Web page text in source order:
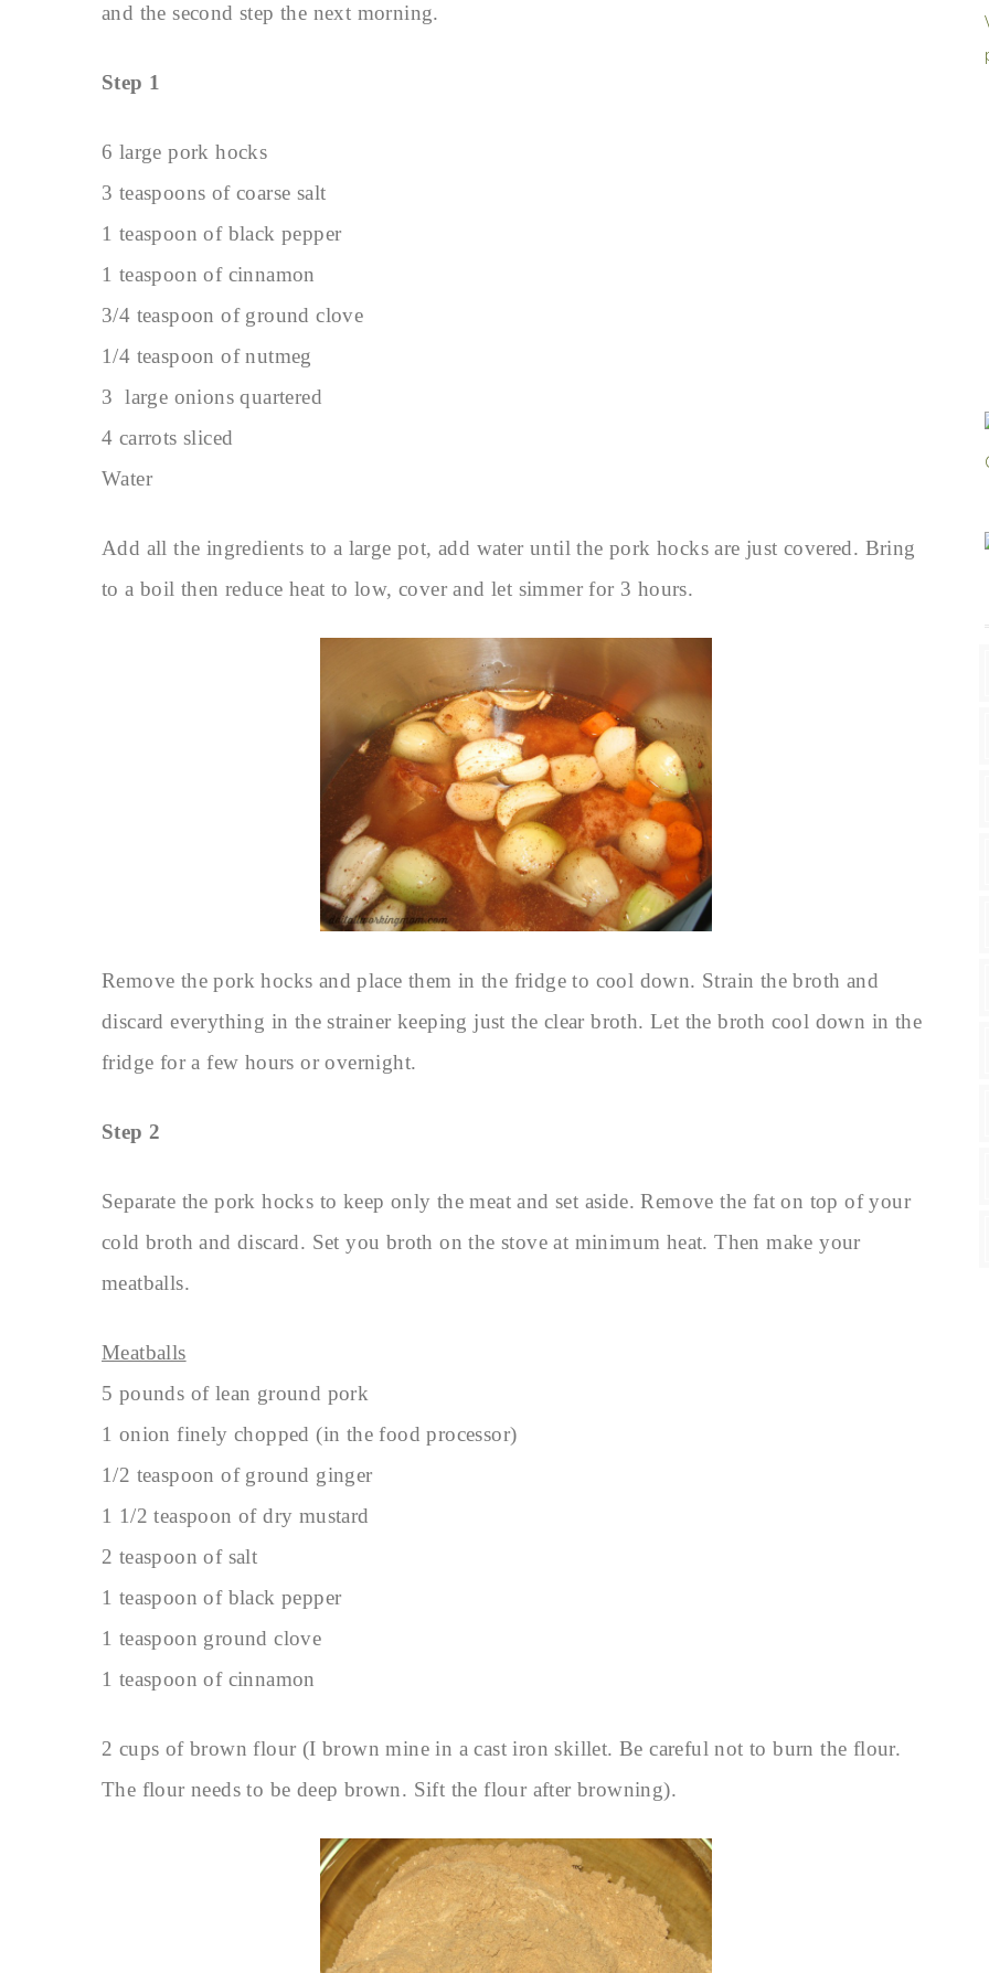
and the second step the next morning.
Step 1
6 large pork hocks
3 teaspoons of coarse salt
1 teaspoon of black pepper
1 teaspoon of cinnamon
3/4 teaspoon of ground clove
1/4 teaspoon of nutmeg
3 large onions quartered
4 carrots sliced
Water
Add all the ingredients to a large pot, add water until the pork hocks are just covered. Bring
to a boil then reduce heat to low, cover and let simmer for 3 hours.
Remove the pork hocks and place them in the fridge to cool down. Strain the broth and
discard everything in the strainer keeping just the clear broth. Let the broth cool down in the
fridge for a few hours or overnight.
Step 2
Separate the pork hocks to keep only the meat and set aside. Remove the fat on top of your
cold broth and discard. Set you broth on the stove at minimum heat. Then make your
meatballs.
Meatballs
5 pounds of lean ground pork
1 onion finely chopped (in the food processor)
1/2 teaspoon of ground ginger
1 1/2 teaspoon of dry mustard
2 teaspoon of salt
1 teaspoon of black pepper
1 teaspoon ground clove
1 teaspoon of cinnamon
2 cups of brown flour (I brown mine in a cast iron skillet. Be careful not to burn the flour.
The flour needs to be deep brown. Sift the flour after browning).